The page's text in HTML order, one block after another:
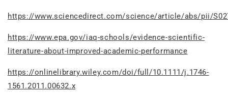
https://www.sciencedirect.com/science/article/abs/pii/
https://www.epa.gov/iaq-schools/evidence-scientific-
literature-about-improved-academic-performance
https://onlinelibrary.wiley.com/doi/full/10.1111/j.1746-
1561.2011.00632.x